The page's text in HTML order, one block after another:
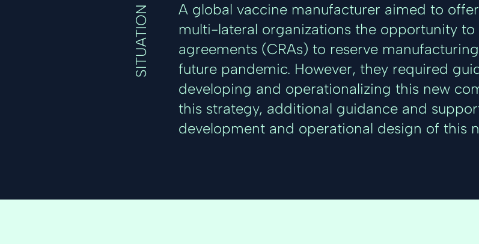
SITUATION
A global vaccine manufacturer aimed to
multi-lateral organizations the opportunity
agreements (CRAs) to reserve
future pandemic. However, they required
developing and operationalizing this new
this strategy, additional guidance and
development and operational design of this